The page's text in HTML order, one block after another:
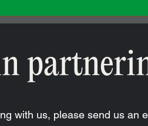
with us, please send us an